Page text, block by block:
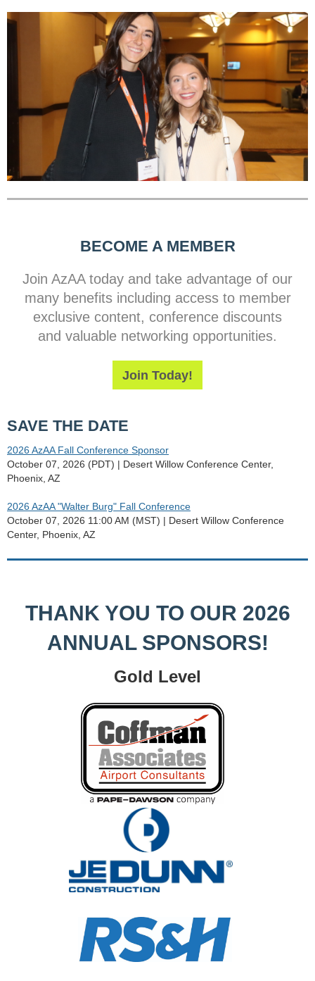
BECOME A MEMBER
Join AzAA today and take advantage of our
many benefits including access to member
exclusive content, conference discounts
and valuable networking opportunities.
Join Today!
SAVE THE DATE
2026 AzAA Fall Conference Sponsor
October 07, 2026 (PDT)
Desert Willow Conference Center,
Phoenix, AZ
2026 AzAA "Walter Burg" Fall Conference
October 07, 2026 11:00 AM (MST)
Desert Willow Conference
Center, Phoenix, AZ
THANK YOU TO OUR 2026
ANNUAL SPONSORS!
Gold Level